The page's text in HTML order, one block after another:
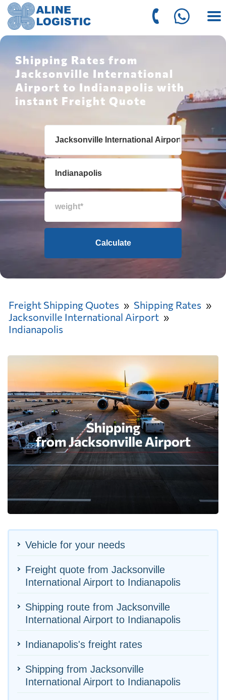
Shipping Rates from
Jacksonville International
Airport to Indianapolis with
instant Freight Quote
Calculate
Freight Shipping Quotes
Shipping Rates
Jacksonville International Airport
Indianapolis
Vehicle for your needs
Freight quote from Jacksonville
International Airport to Indianapolis
Shipping route from Jacksonville
International Airport to Indianapolis
Indianapolis's freight rates
Shipping from Jacksonville
International Airport to Indianapolis